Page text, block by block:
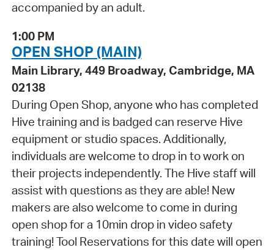
accompanied by an adult.
1:00 PM
OPEN SHOP (MAIN)
Main Library, 449 Broadway, Cambridge, MA
02138
During Open Shop, anyone who has completed
Hive training and is badged can reserve Hive
equipment or studio spaces. Additionally,
individuals are welcome to drop in to work on
their projects independently. The Hive staff will
assist with questions as they are able! New
makers are also welcome to come in during
open shop for a 10min drop in video safety
training! Tool Reservations for this date will open